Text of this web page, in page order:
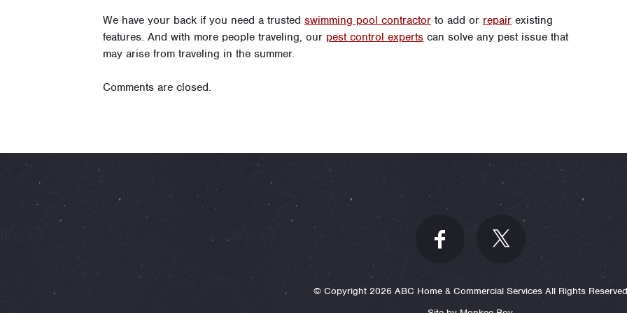
We have your back if you need a trusted swimming pool contractor to add or repair existing
features. And with more people traveling, our pest control experts can solve any pest issue that
may arise from traveling in the summer.
Comments are closed.
© Copyright 2026 ABC Home & Commercial Services All Rights Reserved